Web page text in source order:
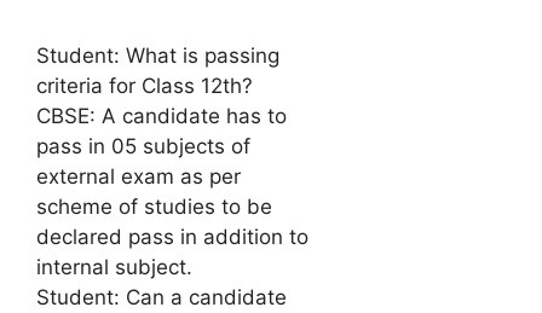
Student: What is passing
criteria for Class 12th?
CBSE: A candidate has to
pass in 05 subjects of
external exam as per
scheme of studies to be
declared pass in addition to
internal subject.
Student: Can a candidate